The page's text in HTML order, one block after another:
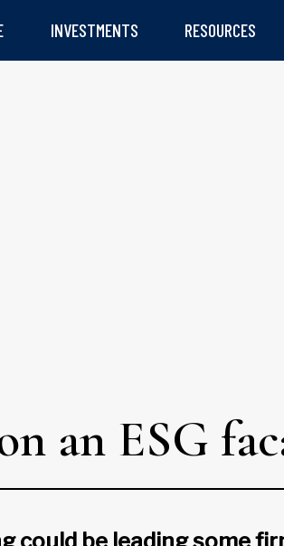
INVESTMENTS RESOURCES
an ESG